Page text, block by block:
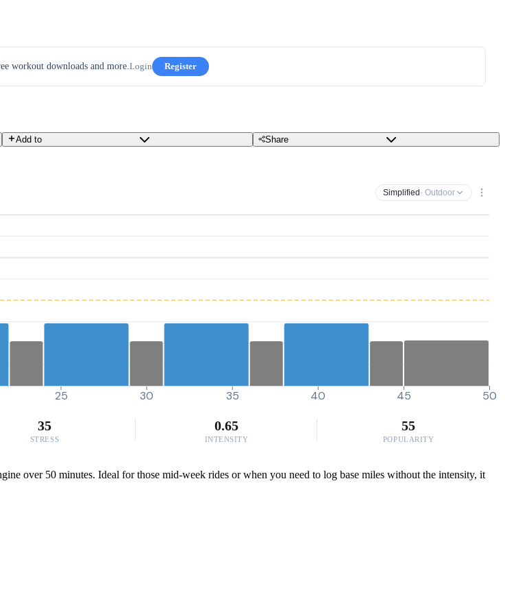
workout downloads and more.Login Register
Add to Share
Simplified · Outdoor
25 30 35 40 45 50
35
STRESS
0.65
INTENSITY
55
POPULARITY
over 50 minutes. Ideal for those mid-week rides or when you need to log base miles without the intensity, it